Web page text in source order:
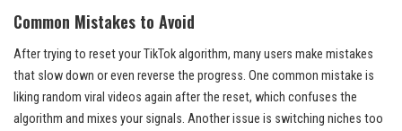
Common Mistakes to Avoid
After trying to reset your TikTok algorithm, many users make mistakes
that slow down or even reverse the progress. One common mistake is
liking random viral videos again after the reset, which confuses the
algorithm and mixes your signals. Another issue is switching niches too